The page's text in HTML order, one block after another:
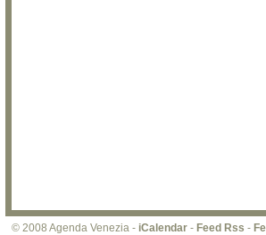
© 2008 Agenda Venezia - iCalendar - Feed Rss -